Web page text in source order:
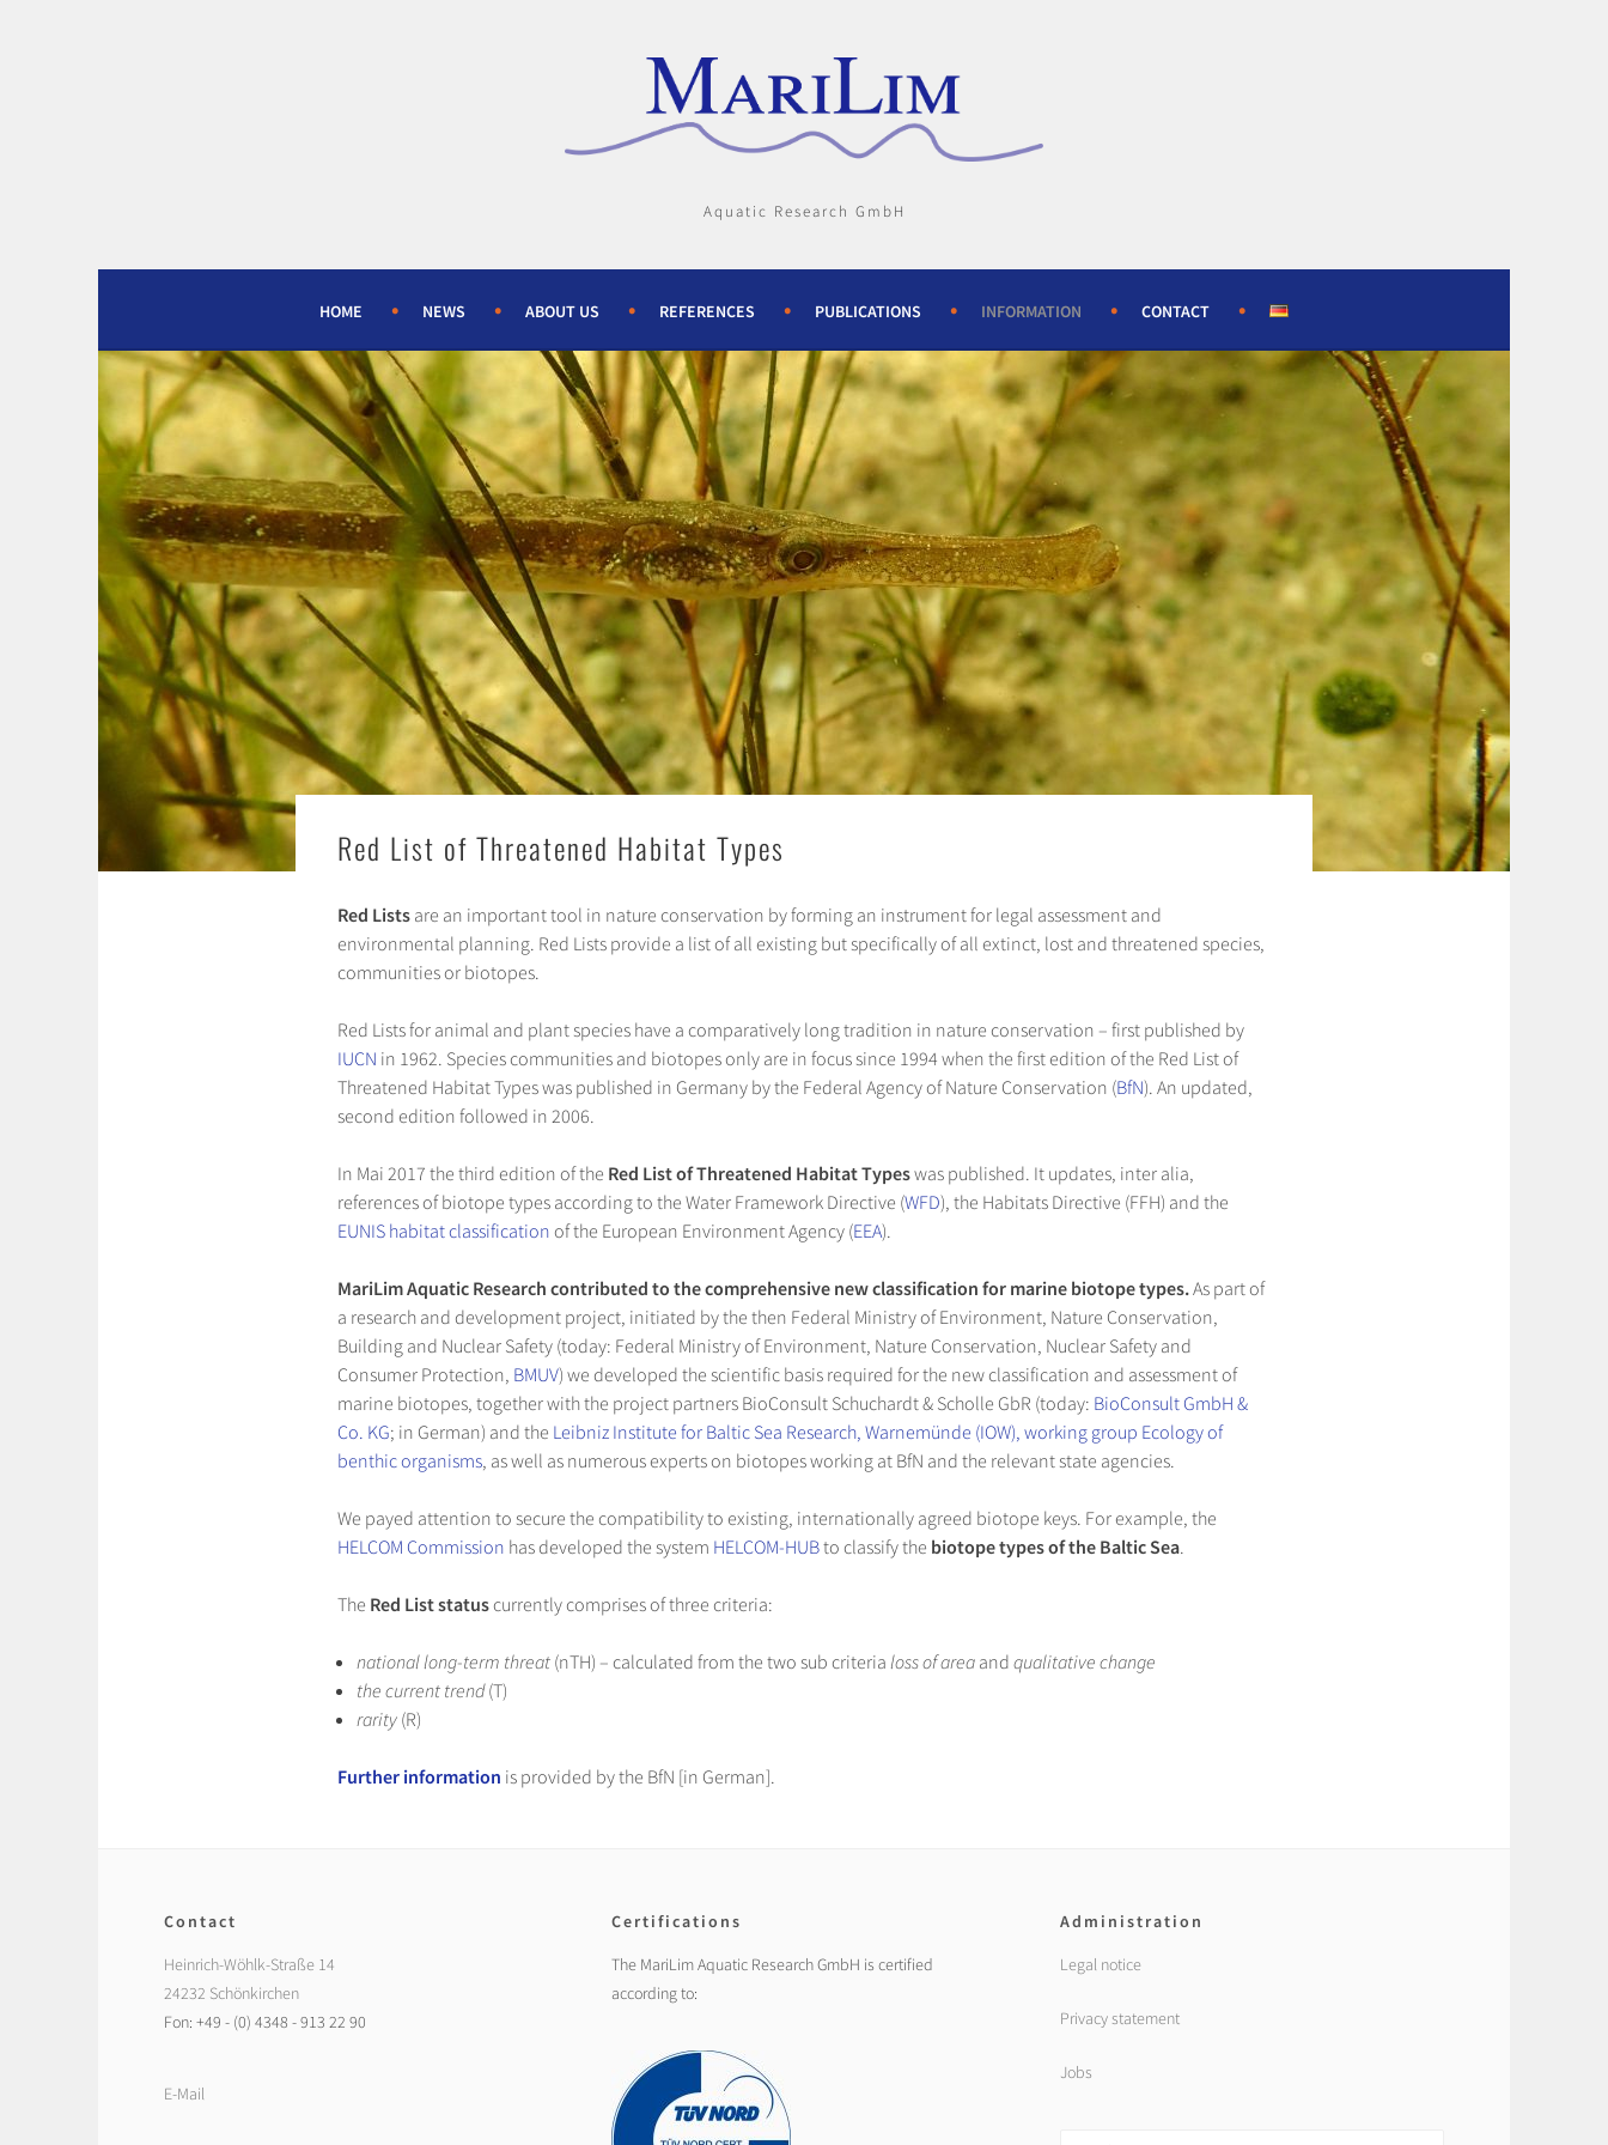
Aquatic Research GmbH
HOME NEWS ABOUT US REFERENCES PUBLICATIONS INFORMATION CONTACT
Red List of Threatened Habitat Types
Red Lists are an important tool in nature conservation by forming an instrument for legal assessment and
environmental planning. Red Lists provide a list of all existing but specifically of all extinct, lost and threatened species,
communities or biotopes.
Red Lists for animal and plant species have a comparatively long tradition in nature conservation – first published by
IUCN in 1962. Species communities and biotopes only are in focus since 1994 when the first edition of the Red List of
Threatened Habitat Types was published in Germany by the Federal Agency of Nature Conservation (BfN). An updated,
second edition followed in 2006.
In Mai 2017 the third edition of the Red List of Threatened Habitat Typeswas published. It updates, inter alia,
references of biotope types according to the Water Framework Directive (WFD), the Habitats Directive (FFH) and the
EUNIS habitat classification of the European Environment Agency (EEA).
MariLim Aquatic Research contributed to the comprehensive new classification for marine biotope types.As part of
a research and development project, initiated by the then Federal Ministry of Environment, Nature Conservation,
Building and Nuclear Safety (today: Federal Ministry of Environment, Nature Conservation, Nuclear Safety and
Consumer Protection, BMUV) we developed the scientific basis required for the new classification and assessment of
marine biotopes, together with the project partners BioConsult Schuchardt & Scholle GbR (today: BioConsult GmbH &
Co. KG; in German) and the Leibniz Institute for Baltic Sea Research, Warnemünde (IOW), working group Ecology of
benthic organisms, as well as numerous experts on biotopes working at BfN and the relevant state agencies.
We payed attention to secure the compatibility to existing, internationally agreed biotope keys. For example, the
HELCOM Commission has developed the system HELCOM-HUBto classify the biotope types of the Baltic Sea.
The Red List statuscurrently comprises of three criteria:
national long-term threat (nTH) – calculated from the two sub criteria loss of area andqualitative change
the current trend(T)
rarity (R)
Further information is provided by the BfN [in German].
Contact
Heinrich-Wöhlk-Straße 14
24232 Schönkirchen
Fon: +49 - (0) 4348 - 913 22 90
E-Mail
Certifications
The MariLim Aquatic Research GmbH is certified
according to:
Administration
Legal notice
Privacy statement
Jobs